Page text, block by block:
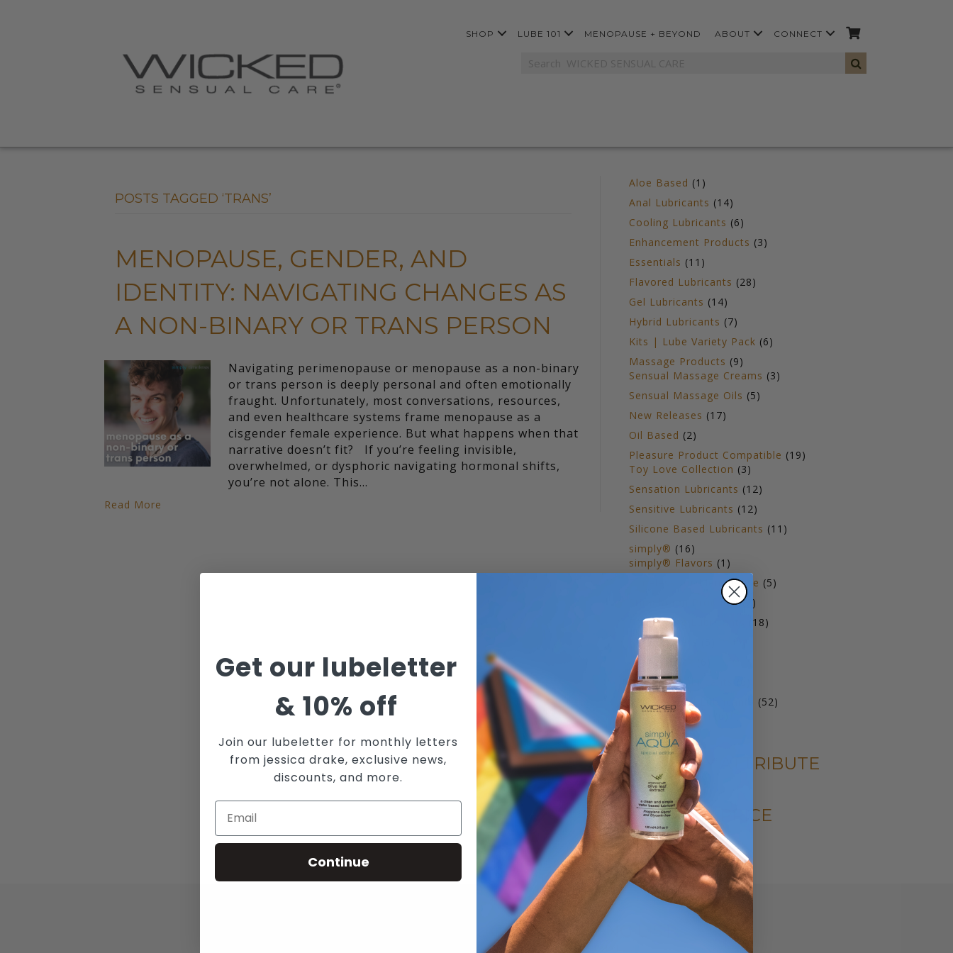
SHOP LUBE 101 MENOPAUSE + BEYOND ABOUT CONNECT
POSTS TAGGED ‘TRANS’
MENOPAUSE, GENDER, AND
IDENTITY: NAVIGATING CHANGES AS
A NON-BINARY OR TRANS PERSON
Navigating perimenopause or menopause as a non-binary
or trans person is deeply personal and often emotionally
fraught. Unfortunately, most conversations, resources,
and even healthcare systems frame menopause as a
cisgender female experience. But what happens when that
narrative doesn’t fit? If you’re feeling invisible,
overwhelmed, or dysphoric navigating hormonal shifts,
you’re not alone. This…
Read More
Aloe Based 1 1
Anal Lubricants 1414
Cooling Lubricants 66
Enhancement Products 33
Essentials 11 11
Flavored Lubricants 2828
Gel Lubricants 1414
Hybrid Lubricants 77
products
Kits | Lube Variety Pack 66
Massage Products 99
products
Sensual Massage Creams 33
Sensual Massage Oils 55
New Releases 1717
Oil Based 22
products
Pleasure Product Compatible 1919
Toy Love Collection 33
Sensation Lubricants 1212
Sensitive Lubricants 1212
Silicone Based Lubricants 11 11
simply® 1616
products
simply® Flavors 1 1
product
Timeless for Menopause 55
Stimulation Products
2
Top Selling Lubricants 1818
Toy Cleaners
Variety Pack
Warming Lubricants
Water Based Lubricants 5252
Aqua Collection
FILTER BY ATTRIBUTE
FILTER BY PRICE
JOIN WICKED SENSUAL CARE'S MAILING LIST
RECEIVE THE LATEST NEWS, EVENTS AND PROMOTIONS VIA EMAIL
Get our lubeletter
&10% off
Join our lubeletter for monthly letters
from jessica drake, exclusive news,
discounts, and more.
Continue